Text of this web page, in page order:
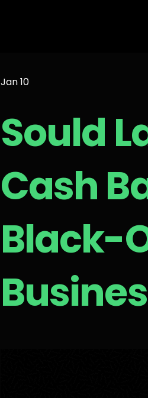
Sould
Cash
Black-
Jan 10